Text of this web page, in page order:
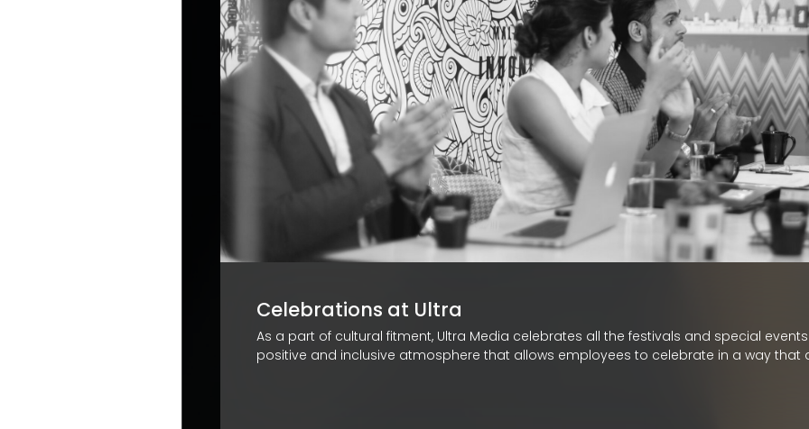
Celebrations at Ultra
As a part of cultural fitment, Ultra Media celebrates all the festivals and special
positive and inclusive atmosphere that allows employees to celebrate in a way that